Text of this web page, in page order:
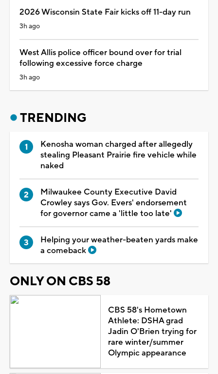
2026 Wisconsin State Fair kicks off 11-day run
3h ago
West Allis police officer bound over for trial
following excessive force charge
3h ago
TRENDING
Kenosha woman charged after allegedly
stealing Pleasant Prairie fire vehicle while
naked
Milwaukee County Executive David
Crowley says Gov. Evers' endorsement
for governor came a 'little too late'
Helping your weather-beaten yards make
a comeback
ONLY ON CBS 58
CBS 58's Hometown
Athlete: DSHA grad
Jadin O'Brien trying for
rare winter/summer
Olympic appearance